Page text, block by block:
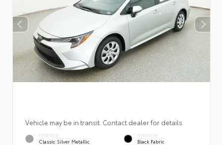
Vehicle may be in transit. Contact dealer for details.
EXTERIOR
Classic Silver Metallic
INTERIOR
Black Fabric